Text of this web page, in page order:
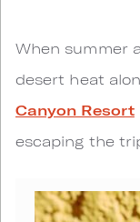
When summer
desert heat
Canyon Resort
escaping the